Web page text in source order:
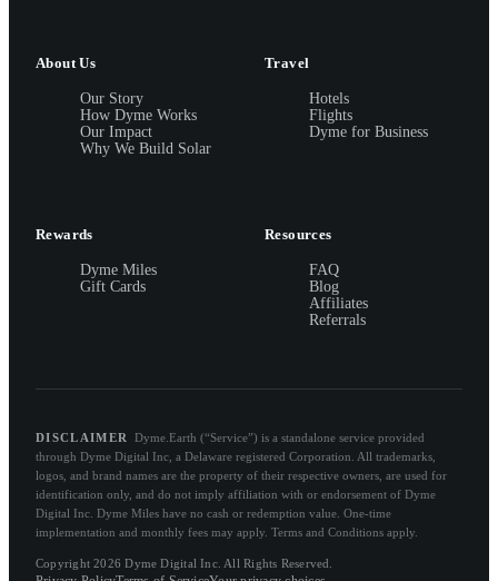
About Us
Our Story
How Dyme Works
Our Impact
Why We Build Solar
Travel
Hotels
Flights
Dyme for Business
Rewards
Dyme Miles
Gift Cards
Resources
FAQ
Blog
Affiliates
Referrals
DISCLAIMER
Dyme.Earth (“Service”) is a standalone service provided
through Dyme Digital Inc, a Delaware registered Corporation. All trademarks,
logos, and brand names are the property of their respective owners, are used for
identification only, and do not imply affiliation with or endorsement of Dyme
Digital Inc. Dyme Miles have no cash or redemption value. One-time
implementation and monthly fees may apply. Terms and Conditions apply.
Copyright 2026 Dyme Digital Inc. All Rights Reserved.